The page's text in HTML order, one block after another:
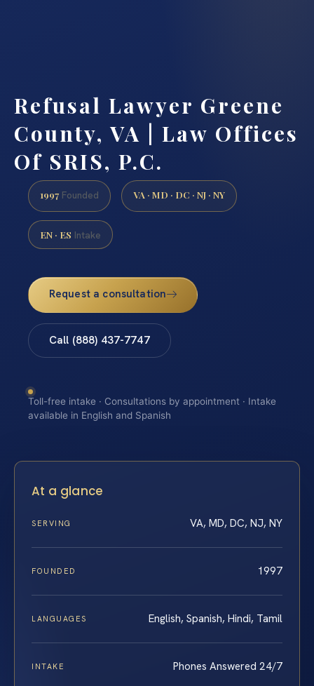
Refusal Lawyer Greene
County, VA | Law Offices
Of SRIS, P.C.
1997 Founded VA · MD · DC · NJ · NY
EN · ES Intake
Request a consultation
Call (888) 437-7747
Toll-free intake · Consultations by appointment · Intake
available in English and Spanish
At a glance
SERVING VA, MD, DC, NJ, NY
FOUNDED 1997
LANGUAGES English, Spanish, Hindi, Tamil
INTAKE Phones Answered 24/7